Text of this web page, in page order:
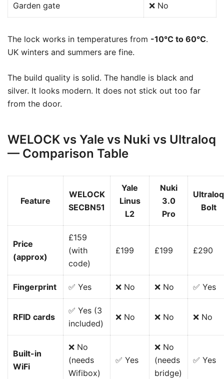
Garden gate ❌ No
The lock works in temperatures from -10°C to 60°C.
UK winters and summers are fine.
The build quality is solid. The handle is black and
silver. It looks modern. It does not stick out too far
from the door.
WELOCK vs Yale vs Nuki vs Ultraloq
— Comparison Table
Feature
WELOCK
SECBN51
Yale
Linus
L2
Nuki
3.0
Pro
Ultraloq
Bolt
Price
(approx)
£159
(with
code)
£199 £199 £290
Fingerprint ✅ Yes ❌ No ❌ No ✅ Yes
RFID cards
✅ Yes (3
included)
❌ No ❌ No ❌ No
Built-in
WiFi
❌ No
(needs
Wifibox)
✅ Yes
❌ No
(needs
bridge)
✅ Yes